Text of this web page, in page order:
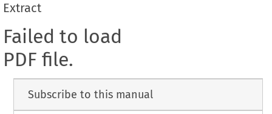
Extract
Failed to load
PDF file.
Subscribe to this manual